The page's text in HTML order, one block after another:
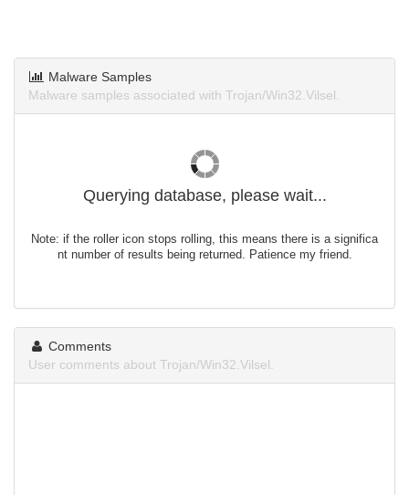
Malware Samples
Malware samples associated with Trojan/Win32.Vilsel.
Querying database, please wait...
Note: if the roller icon stops rolling, this means there is a significa
nt number of results being returned. Patience my friend.
Comments
User comments about Trojan/Win32.Vilsel.